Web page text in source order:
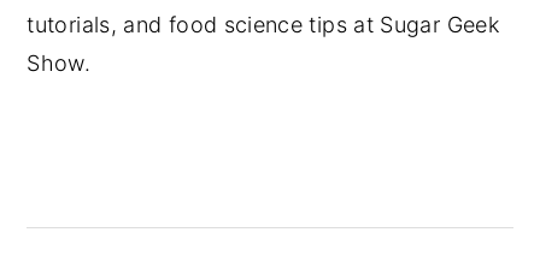
tutorials, and food science tips at Sugar Geek
Show.